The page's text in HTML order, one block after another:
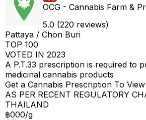
5.0 (220 reviews)
Pattaya / Chon Buri
TOP 100
VOTED IN 2023
A P.T.33 prescription is required to
medicinal cannabis products
Get a Cannabis Prescription To View
AS PER RECENT REGULATORY
THAILAND
฿000/g